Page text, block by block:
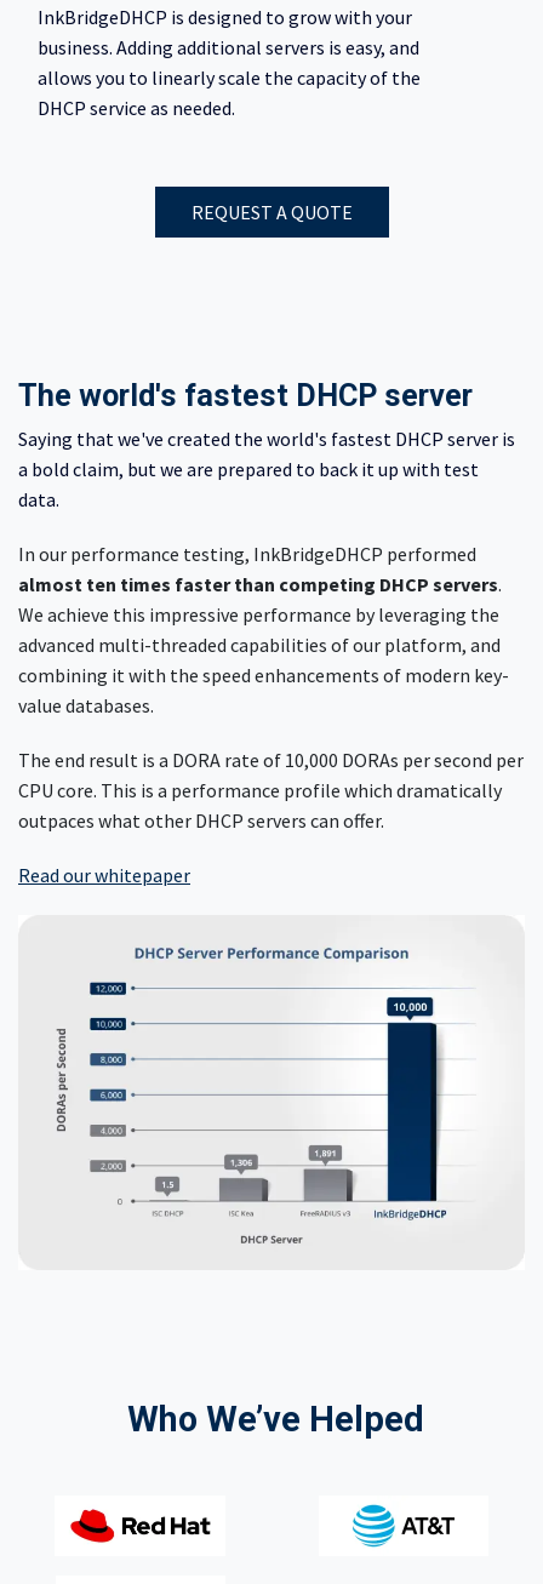
InkBridgeDHCP is designed to grow with your
business. Adding additional servers is easy, and
allows you to linearly scale the capacity of the
DHCP service as needed.
REQUEST A QUOTE
The world's fastest DHCP server
Saying that we've created the world's fastest DHCP server is
a bold claim, but we are prepared to back it up with test
data.
In our performance testing, InkBridgeDHCP performed
almost ten times faster than competing DHCP servers.
We achieve this impressive performance by leveraging the
advanced multi-threaded capabilities of our platform, and
combining it with the speed enhancements of modern key-
value databases.
The end result is a DORA rate of 10,000 DORAs per second per
CPU core. This is a performance profile which dramatically
outpaces what other DHCP servers can offer.
Read our whitepaper
Who We’ve Helped​